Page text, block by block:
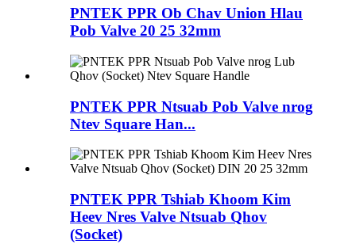
PNTEK PPR Ob Chav Union Hlau
Pob Valve 20 25 32mm
PNTEK PPR Ntsuab Pob Valve nrog
Ntev Square Han...
PNTEK PPR Tshiab Khoom Kim
Heev Nres Valve Ntsuab Qhov
(Socket)